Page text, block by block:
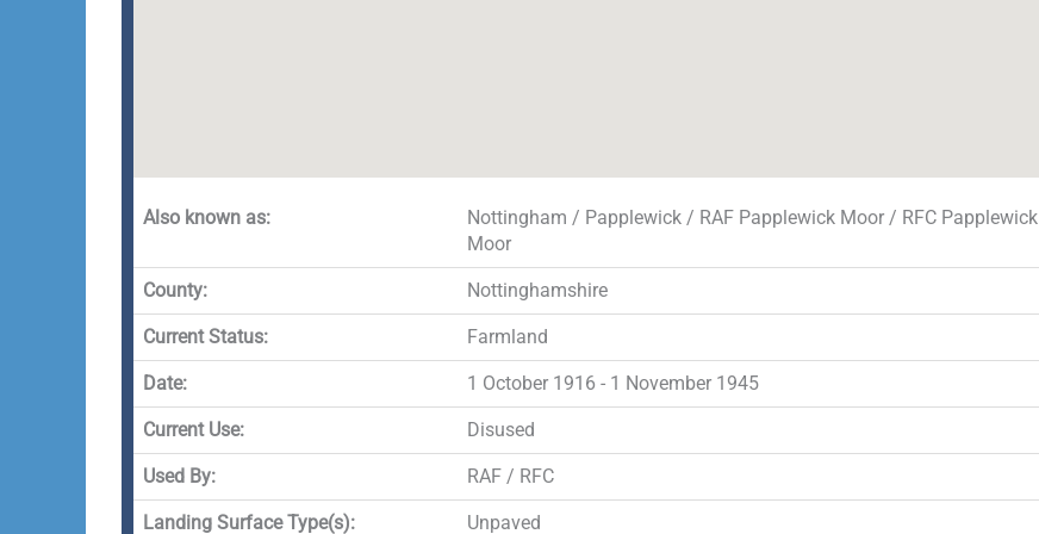
Also known as:
Nottingham / Papplewick / RAF Papplewick Moor / RFC Papplewick
Moor
County: Nottinghamshire
Current Status: Farmland
Date: 1 October 1916 - 1 November 1945
Current Use: Disused
Used By: RAF / RFC
Landing Surface Type(s): Unpaved